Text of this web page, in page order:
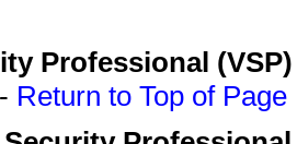
Professional
- Return to Top of Page